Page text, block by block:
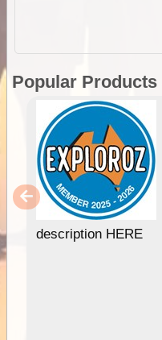
Popular Products
description HERE